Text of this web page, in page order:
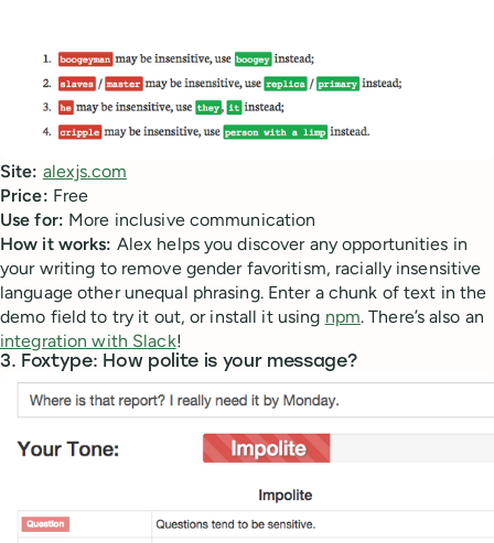
Site: alexjs.com
Price: Free
Use for: More inclusive communication
How it works: Alex helps you discover any opportunities in
your writing to remove gender favoritism, racially insensitive
language other unequal phrasing. Enter a chunk of text in the
demo field to try it out, or install it using npm. There’s also an
integration with Slack!
3. Foxtype: How polite is your message?